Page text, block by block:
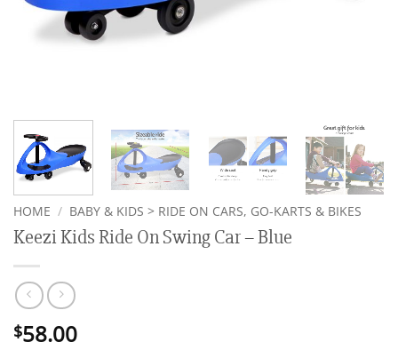
HOME / BABY & KIDS > RIDE ON CARS, GO-KARTS & BIKES
Keezi Kids Ride On Swing Car – Blue
$58.00